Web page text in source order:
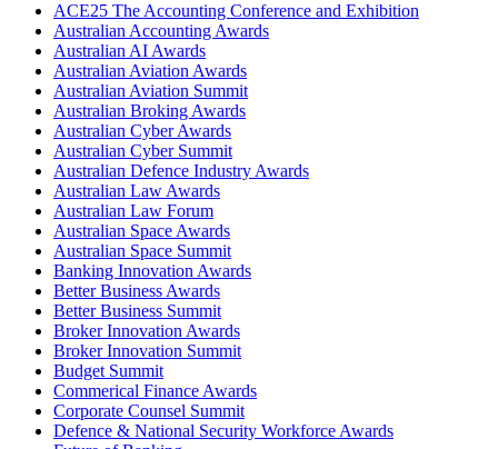
ACE25 The Accounting Conference and Exhibition
Australian Accounting Awards
Australian AI Awards
Australian Aviation Awards
Australian Aviation Summit
Australian Broking Awards
Australian Cyber Awards
Australian Cyber Summit
Australian Defence Industry Awards
Australian Law Awards
Australian Law Forum
Australian Space Awards
Australian Space Summit
Banking Innovation Awards
Better Business Awards
Better Business Summit
Broker Innovation Awards
Broker Innovation Summit
Budget Summit
Commerical Finance Awards
Corporate Counsel Summit
Defence & National Security Workforce Awards